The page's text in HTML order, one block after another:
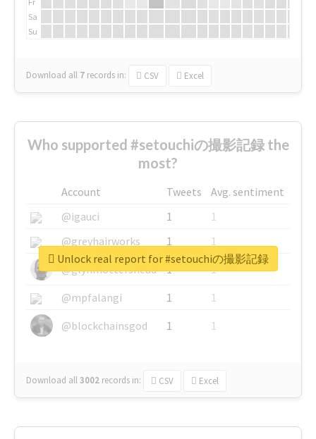
Sa
Su
Download all 7 records in: CSV Excel
Who supported #setouchiの撮影記録 the
most?
Account Tweets
Avg. sentiment
@igauci
1
1
@greyhairworks
1
1
@glynmottershead
1
1
@mpfalangi
1
1
@blockchainsgod
1 1
Download all3002 records in: CSV Excel
Unlock real report for #setouchiの撮影記録